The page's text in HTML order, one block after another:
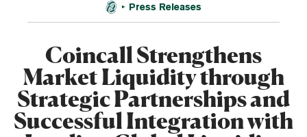
Press Releases
Coincall Strengthens
Market Liquidity through
Strategic Partnerships and
Successful Integration with